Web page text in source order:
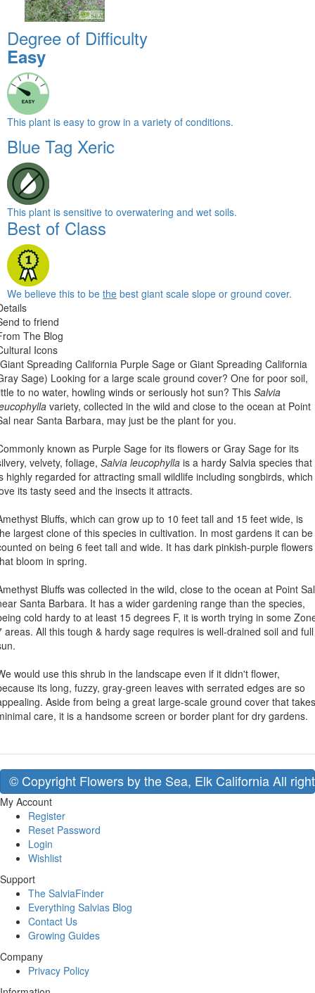
Degree of Difficulty
Easy
This plant is easy to grow in a variety of conditions.
Blue Tag Xeric
This plant is sensitive to overwatering and wet soils.
Best of Class
We believe this to be the best giant scale slope or ground cover.
to friend
The Blog
Icons
Spreading California Purple Sage or Giant Spreading California
Sage) Looking for a large scale ground cover? One for poor soil,
to no water, howling winds or seriously hot sun? This Salvia
variety, collected in the wild and close to the ocean at Point
near Santa Barbara, may just be the plant for you.
known as Purple Sage for its flowers or Gray Sage for its
velvety, foliage, Salvia leucophylla is a hardy Salvia species that
highly regarded for attracting small wildlife including songbirds, which
its tasty seed and the insects it attracts.
Bluffs, which can grow up to 10 feet tall and 15 feet wide, is
largest clone of this species in cultivation. In most gardens it can be
on being 6 feet tall and wide. It has dark pinkish-purple flowers
bloom in spring.
Bluffs was collected in the wild, close to the ocean at Point Sal
Santa Barbara. It has a wider gardening range than the species,
cold hardy to at least 15 degrees F, it is worth trying in some
areas. All this tough & hardy sage requires is well-drained soil and full
would use this shrub in the landscape even if it didn't flower,
its long, fuzzy, gray-green leaves with serrated edges are so
Aside from being a great large-scale ground cover that takes
care, it is a handsome screen or border plant for dry gardens.
© Copyright Flowers by the Sea, Elk California All
My Account
Register
Reset Password
Login
Wishlist
Support
The SalviaFinder
Everything Salvias Blog
Contact Us
Growing Guides
Company
Privacy Policy